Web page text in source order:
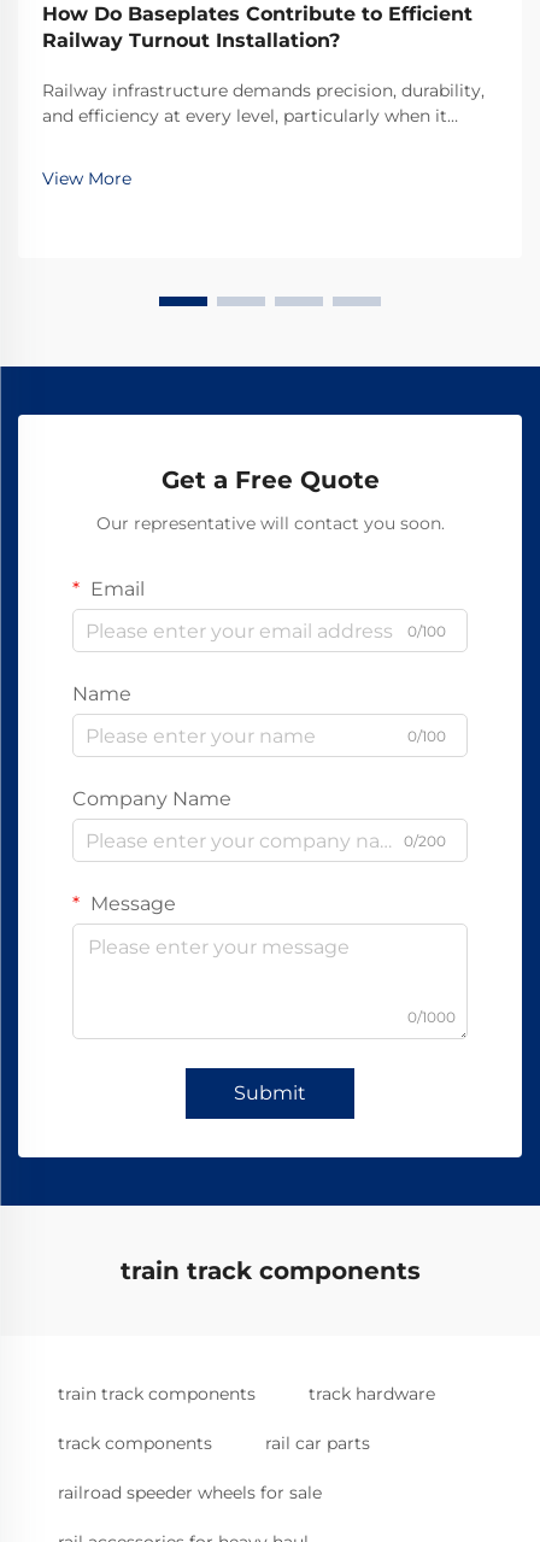
How Do Baseplates Contribute to Efficient
Railway Turnout Installation?
Railway infrastructure demands precision, durability,
and efficiency at every level, particularly when it
turnout baseplates serve as fundamental elements
that ensure proper track alignment, load di...
View More
Get a Free Quote
Our representative will contact you soon.
Email
0/100
Name
0/100
Company Name
0/200
Message
0/1000
Submit
train track components
train track components track hardware
track components rail car parts
railroad speeder wheels for sale